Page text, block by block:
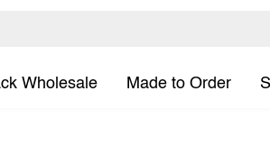
Wholesale Made to Order